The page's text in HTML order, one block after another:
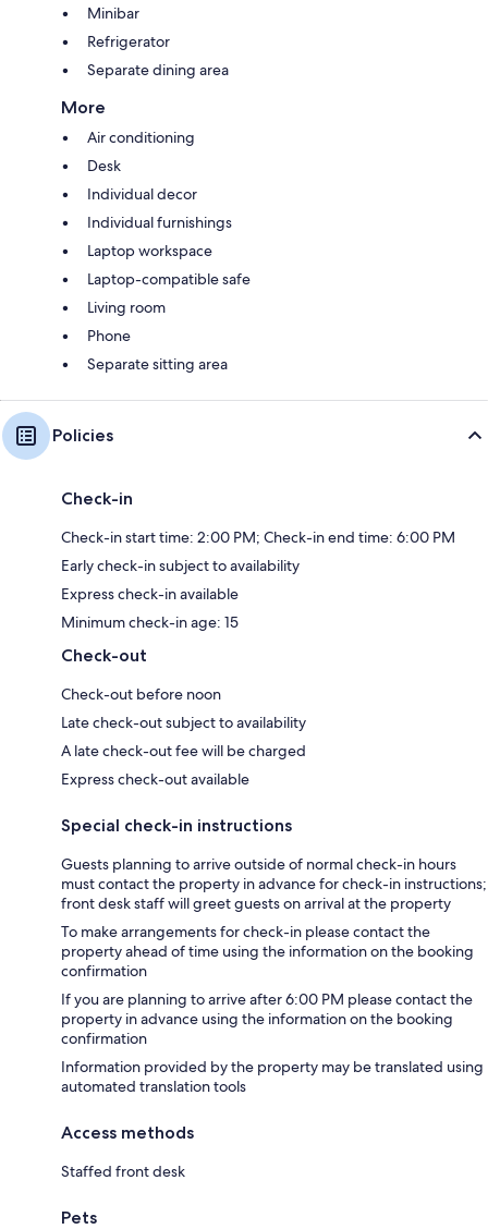
Minibar
Refrigerator
Separate dining area
More
Air conditioning
Desk
Individual decor
Individual furnishings
Laptop workspace
Laptop-compatible safe
Living room
Phone
Separate sitting area
Policies
Check-in
Check-in start time: 2:00 PM; Check-in end time: 6:00 PM
Early check-in subject to availability
Express check-in available
Minimum check-in age: 15
Check-out
Check-out before noon
Late check-out subject to availability
A late check-out fee will be charged
Express check-out available
Special check-in instructions
Guests planning to arrive outside of normal check-in hours
must contact the property in advance for check-in instructions;
front desk staff will greet guests on arrival at the property
To make arrangements for check-in please contact the
property ahead of time using the information on the booking
confirmation
If you are planning to arrive after 6:00 PM please contact the
property in advance using the information on the booking
confirmation
Information provided by the property may be translated using
automated translation tools
Access methods
Staffed front desk
Pets